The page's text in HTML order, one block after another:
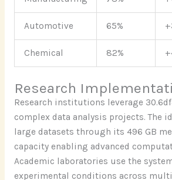
Automotive 65%
Chemical 82%
Research
Research institutions leverage
complex data analysis projects. The
large datasets through its 496 GB
capacity enabling advanced
Academic laboratories use the
experimental conditions across